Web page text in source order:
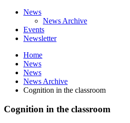
News
News Archive
Events
Newsletter
Home
News
News
News Archive
Cognition in the classroom
Cognition in the classroom